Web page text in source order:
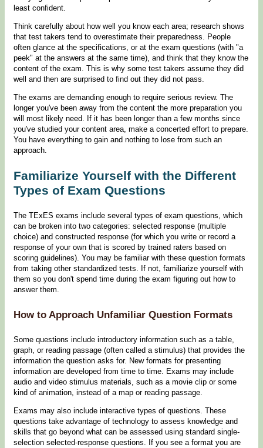
least confident.
Think carefully about how well you know each area; research shows
that test takers tend to overestimate their preparedness. People
often glance at the specifications, or at the exam questions (with "a
peek" at the answers at the same time), and think that they know the
content of the exam. This is why some test takers assume they did
well and then are surprised to find out they did not pass.
The exams are demanding enough to require serious review. The
longer you've been away from the content the more preparation you
will most likely need. If it has been longer than a few months since
you've studied your content area, make a concerted effort to prepare.
You have everything to gain and nothing to lose from such an
approach.
Familiarize Yourself with the Different
Types of Exam Questions
The TExES exams include several types of exam questions, which
can be broken into two categories: selected response (multiple
choice) and constructed response (for which you write or record a
response of your own that is scored by trained raters based on
scoring guidelines). You may be familiar with these question formats
from taking other standardized tests. If not, familiarize yourself with
them so you don't spend time during the exam figuring out how to
answer them.
How to Approach Unfamiliar Question Formats
Some questions include introductory information such as a table,
graph, or reading passage (often called a stimulus) that provides the
information the question asks for. New formats for presenting
information are developed from time to time. Exams may include
audio and video stimulus materials, such as a movie clip or some
kind of animation, instead of a map or reading passage.
Exams may also include interactive types of questions. These
questions take advantage of technology to assess knowledge and
skills that go beyond what can be assessed using standard single-
selection selected-response questions. If you see a format you are